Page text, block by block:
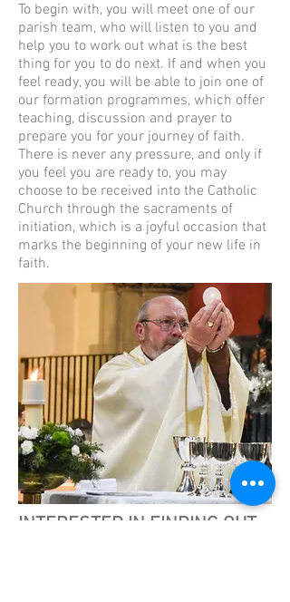
To begin with, you will meet one of our
parish team, who will listen to you and
help you to work out what is the best
thing for you to do next. If and when you
feel ready, you will be able to join one of
our formation programmes, which offer
teaching, discussion and prayer to
prepare you for your journey of faith.
There is never any pressure, and only if
you feel you are ready to, you may
choose to be received into the Catholic
Church through the sacraments of
initiation, which is a joyful occasion that
marks the beginning of your new life in
faith.
INTERESTED IN FINDING OUT